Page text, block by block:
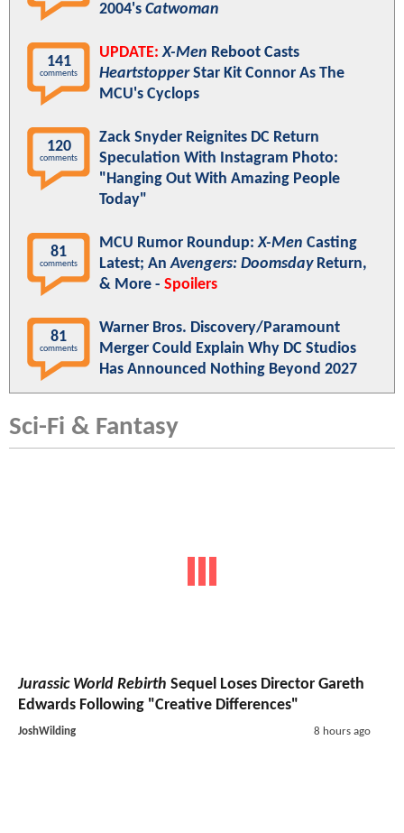
2004's Catwoman
141
comments
UPDATE: X-Men Reboot Casts
HeartstopperStar Kit Connor As The
MCU's Cyclops
120
comments
Zack Snyder Reignites DC Return
Speculation With Instagram Photo:
"Hanging Out With Amazing People
Today"
81
comments
MCU Rumor Roundup:X-Men Casting
Latest; AnAvengers: DoomsdayReturn,
& More - Spoilers
81
comments
Warner Bros. Discovery/Paramount
Merger Could Explain Why DC Studios
Has Announced Nothing Beyond 2027
Sci-Fi & Fantasy
Jurassic World Rebirth Sequel Loses Director Gareth
Edwards Following "Creative Differences"
JoshWilding 8 hours ago